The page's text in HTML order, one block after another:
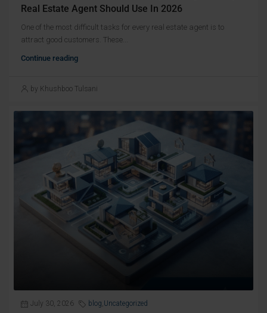
Real Estate Agent Should Use In 2026
One of the most difficult tasks for every real estate agent is to
attract good customers. These...
Continue reading
by Khushboo Tulsani
July 30, 2026 blog,Uncategorized